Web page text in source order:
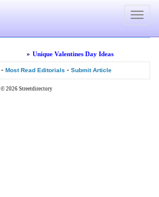
Toggle
» Unique Valentines Day Ideas
- Most Read Editorials - Submit Article
© 2026 Streetdirectory